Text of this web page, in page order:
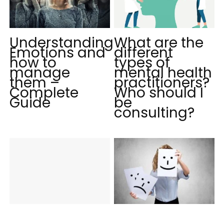
Understanding
Emotions and
how to
manage
them –
Complete
Guide
What are the
different
types of
mental health
practitioners?
Who should I
be
consulting?